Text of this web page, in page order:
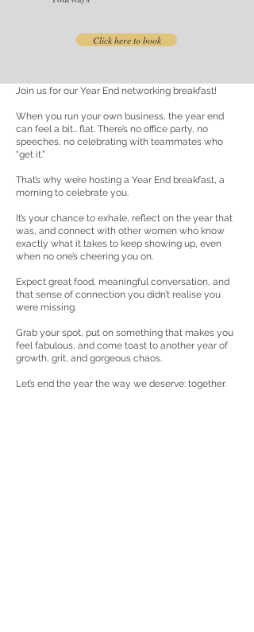
Click here to book
Join us for our Year End networking breakfast!
When you run your own business, the year end
can feel a bit… flat. There’s no office party, no
speeches, no celebrating with teammates who
“get it.”
That’s why we’re hosting a Year End breakfast, a
morning to celebrate you.
It’s your chance to exhale, reflect on the year that
was, and connect with other women who know
exactly what it takes to keep showing up, even
when no one’s cheering you on.
Expect great food, meaningful conversation, and
that sense of connection you didn’t realise you
were missing.
Grab your spot, put on something that makes you
feel fabulous, and come toast to another year of
growth, grit, and gorgeous chaos.
Let’s end the year the way we deserve: together.